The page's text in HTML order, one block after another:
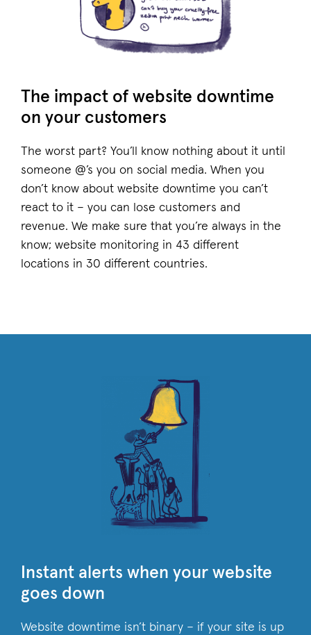
The impact of website downtime
on your customers
The worst part? You’ll know nothing about it until
someone @’s you on social media. When you
don’t know about website downtime you can’t
react to it – you can lose customers and
revenue. We make sure that you’re always in the
know; website monitoring in 43 different
locations in 30 different countries.
Instant alerts when your website
goes down
Website downtime isn’t binary – if your site is up